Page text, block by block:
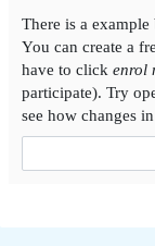
There is a
You can create a
have to click enrol
participate). Try
see how changes